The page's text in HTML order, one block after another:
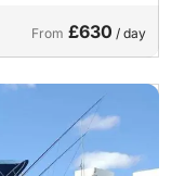
From £630 / day